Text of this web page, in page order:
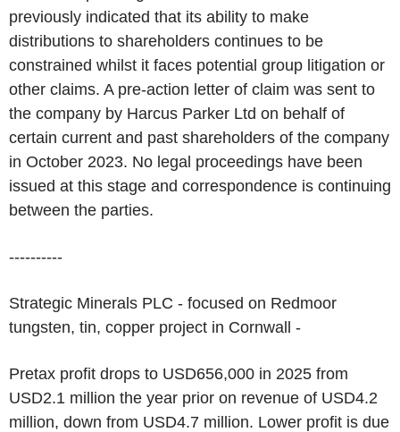
previously indicated that its ability to make
distributions to shareholders continues to be
constrained whilst it faces potential group litigation or
other claims. A pre-action letter of claim was sent to
the company by Harcus Parker Ltd on behalf of
certain current and past shareholders of the company
in October 2023. No legal proceedings have been
issued at this stage and correspondence is continuing
between the parties.
----------
Strategic Minerals PLC - focused on Redmoor
tungsten, tin, copper project in Cornwall -
Pretax profit drops to USD656,000 in 2025 from
USD2.1 million the year prior on revenue of USD4.2
million, down from USD4.7 million. Lower profit is due